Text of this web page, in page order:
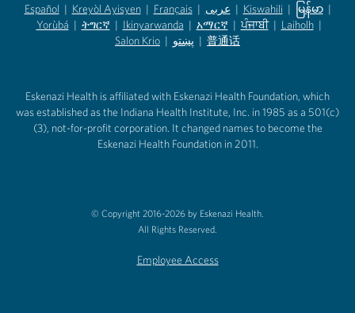
Español
(opens in new tab)
| Kreyòl Ayisyen
(opens in new tab)
| Français
(opens in new tab)
| عربى
(opens in new tab)
| Kiswahili
(opens in new tab)
| မြန်မာ
(opens in
|
Yorùbá
(opens in new tab)
| ትግርኛ
(opens in new tab)
| Ikinyarwanda
(opens in new tab)
| አማርኛ
(opens in new tab)
| ਪੰਜਾਬੀ | Laiholh |
Salon Krio | پښتو | 普通话
Eskenazi Health is affiliated with Eskenazi Health Foundation, which
was established as the Indiana Health Institute, Inc. in 1985 as a 501(c)
(3), not-for-profit corporation. It changed names to become the
Eskenazi Health Foundation in 2011.
© Copyright 2016-2026 by Eskenazi Health.
All Rights Reserved.
Employee Access